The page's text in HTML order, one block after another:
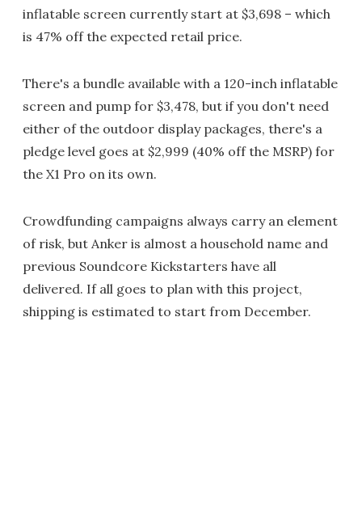
inflatable screen currently start at $3,698 – which
is 47% off the expected retail price.
There's a bundle available with a 120-inch inflatable
screen and pump for $3,478, but if you don't need
either of the outdoor display packages, there's a
pledge level goes at $2,999 (40% off the MSRP) for
the X1 Pro on its own.
Crowdfunding campaigns always carry an element
of risk, but Anker is almost a household name and
previous Soundcore Kickstarters have all
delivered. If all goes to plan with this project,
shipping is estimated to start from December.